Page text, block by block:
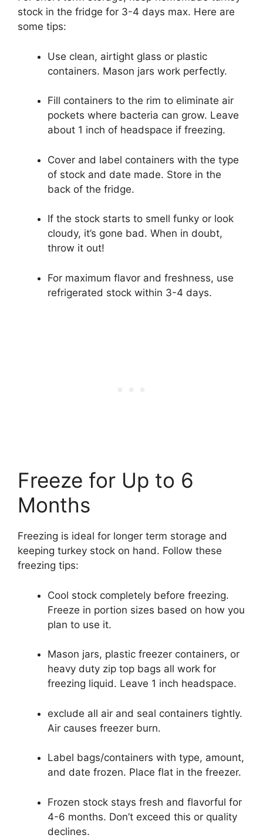
stock in the fridge for 3-4 days max. Here are
some tips:
Use clean, airtight glass or plastic
containers. Mason jars work perfectly.
Fill containers to the rim to eliminate air
pockets where bacteria can grow. Leave
about 1 inch of headspace if freezing.
Cover and label containers with the type
of stock and date made. Store in the
back of the fridge.
If the stock starts to smell funky or look
cloudy, it’s gone bad. When in doubt,
throw it out!
For maximum flavor and freshness, use
refrigerated stock within 3-4 days.
Freeze for Up to 6
Months
Freezing is ideal for longer term storage and
keeping turkey stock on hand. Follow these
freezing tips:
Cool stock completely before freezing.
Freeze in portion sizes based on how you
plan to use it.
Mason jars, plastic freezer containers, or
heavy duty zip top bags all work for
freezing liquid. Leave 1 inch headspace.
exclude all air and seal containers tightly.
Air causes freezer burn.
Label bags/containers with type, amount,
and date frozen. Place flat in the freezer.
Frozen stock stays fresh and flavorful for
4-6 months. Don’t exceed this or quality
declines.